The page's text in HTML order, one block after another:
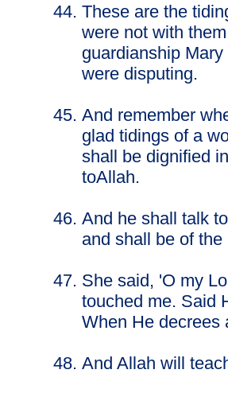
These are the
were not with
guardianship
were disputing.
And remember
glad tidings of a
shall be dignified
toAllah.
And he shall talk
and shall be of the
She said, 'O my
touched me. Said
When He decrees
And Allah will